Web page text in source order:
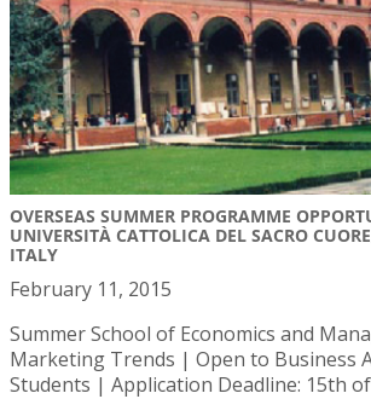
OVERSEAS SUMMER PROGRAMME
UNIVERSITÀ CATTOLICA DEL SACRO
ITALY
February 11, 2015
Summer School of Economics and
Marketing Trends | Open to Business
Students | Application Deadline: 15th